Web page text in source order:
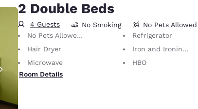
2 Double Beds
4 Guests No Smoking
No Pets Allowed
No Pets Allowed Only service animals are permitted, free of charge.
Refrigerator
Hair Dryer
Iron and Ironing Board
Microwave
HBO
Room Details